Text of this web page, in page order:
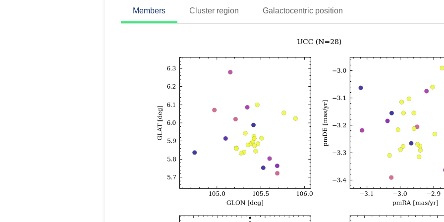
Members Cluster region Galactocentric position